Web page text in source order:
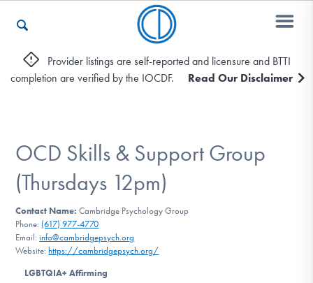
Who We Are
Recovery & Support
For Professionals
Our Websites
Provider listings are self-reported and licensure and BTTI
completion are verified by the IOCDF.
Read Our Disclaimer
OCD Skills & Support Group
(Thursdays 12pm)
Contact Name:Cambridge Psychology Group
Phone: (617) 977-4770
Email:info@cambridgepsych.org
Website: https://cambridgepsych.org/
LGBTQIA+ Affirming